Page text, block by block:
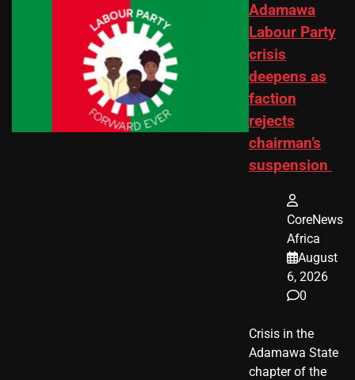
Adamawa
Labour Party
crisis
deepens as
faction
rejects
chairman’s
suspension
CoreNews
Africa
August
6, 2026
0
Crisis in the
Adamawa State
chapter of the